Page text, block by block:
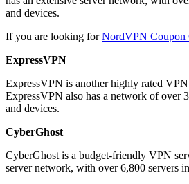
and devices.
If you are looking forNordVPN Coupon
ExpressVPN
ExpressVPN is another highly rated
ExpressVPN also has a network of over
and devices.
CyberGhost
CyberGhost is a budget-friendly VPN
server network, with over 6,800 servers